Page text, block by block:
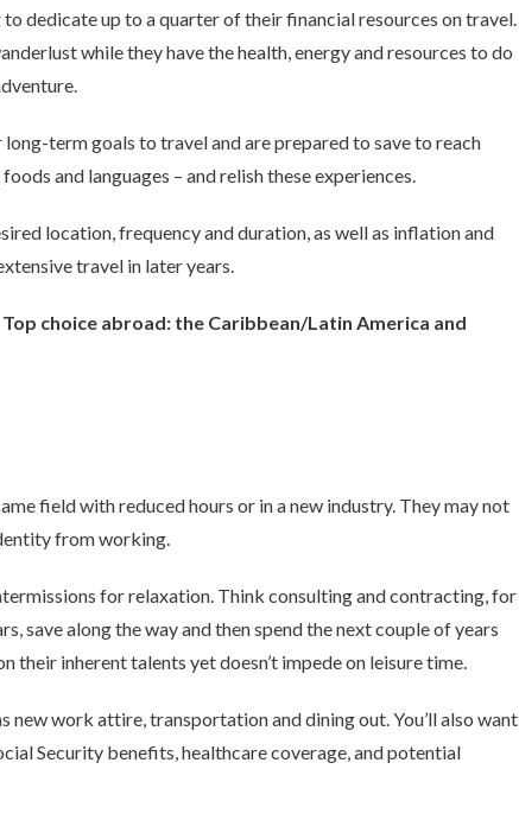
dedicate up to a quarter of their financial resources on travel.
while they have the health, energy and resources to do
term goals to travel and are prepared to save to reach
and languages – and relish these experiences.
location, frequency and duration, as well as inflation and
travel in later years.
choice abroad: the Caribbean/Latin America and
field with reduced hours or in a new industry. They may not
from working.
for relaxation. Think consulting and contracting, for
save along the way and then spend the next couple of years
inherent talents yet doesn’t impede on leisure time.
new work attire, transportation and dining out. You’ll also want
Security benefits, healthcare coverage, and potential